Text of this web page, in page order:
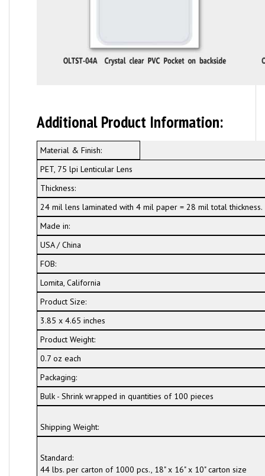
Additional Product Information:
Material & Finish:
PET, 75 lpi Lenticular Lens
Thickness:
24 mil lens laminated with 4 mil paper = 28 mil total thickness.
Made in:
USA / China
FOB:
Lomita, California
Product Size:
3.85 x 4.65 inches
Product Weight:
0.7 oz each
Packaging:
Bulk - Shrink wrapped in quantities of 100 pieces
Shipping Weight:
Standard:
44 lbs. per carton of 1000 pcs., 18" x 16" x 10" carton size